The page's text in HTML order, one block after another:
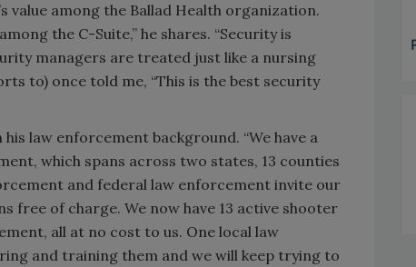
value among the Ballad Health organization.
the C-Suite,” he shares. “Security is
managers are treated just like a nursing
to) once told me, “This is the best security
law enforcement background. “We have a
which spans across two states, 13 counties
and federal law enforcement invite our
of charge. We now have 13 active shooter
all at no cost to us. One local law
and training them and we will keep trying to